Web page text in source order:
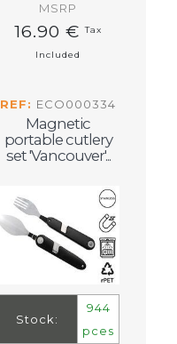
MSRP
16.90 €Tax
Included
REF: ECO000334
Magnetic
portable cutlery
set 'Vancouver'...
Stock:
944
pces